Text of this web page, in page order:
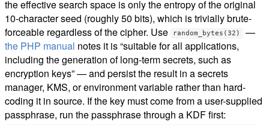
the effective search space is only the entropy of the original
10-character seed (roughly 50 bits), which is trivially brute-
forceable regardless of the cipher. Use
random_bytes(32)
—
the PHP manual notes it is “suitable for all applications,
including the generation of long-term secrets, such as
encryption keys” — and persist the result in a secrets
manager, KMS, or environment variable rather than hard-
coding it in source. If the key must come from a user-supplied
passphrase, run the passphrase through a KDF first: